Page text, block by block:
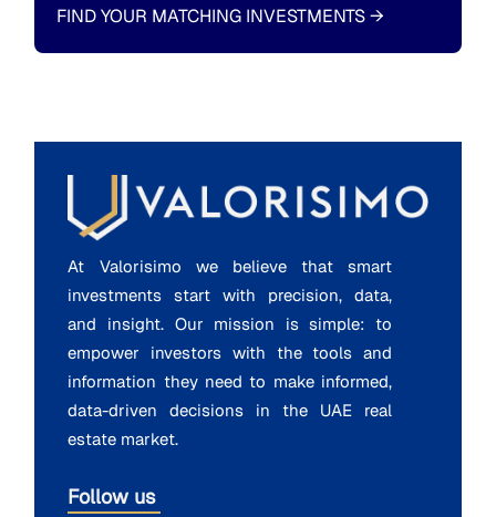
FIND YOUR MATCHING INVESTMENTS→
At Valorisimo we believe that smart
investments start with precision, data,
and insight. Our mission is simple: to
empower investors with the tools and
information they need to make informed,
data-driven decisions in the UAE real
estate market.
Follow us